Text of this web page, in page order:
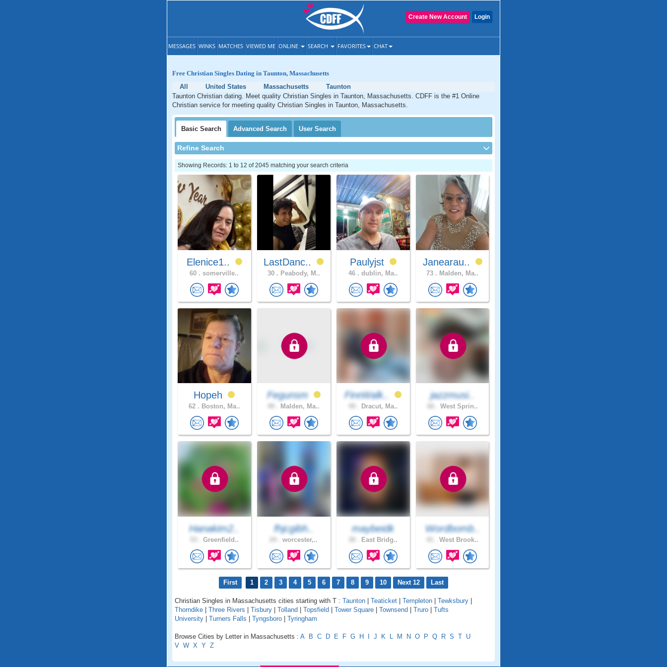
Login
Create New Account
MESSAGES WINKS MATCHES VIEWED ME ONLINE SEARCH FAVORITES CHAT
Free Christian Singles Dating in Taunton, Massachusetts
All
United States Massachusetts
Taunton
Taunton Christian dating. Meet quality Christian Singles in Taunton, Massachusetts. CDFF is the #1 Online
Christian service for meeting quality Christian Singles in Taunton, Massachusetts.
Basic Search Advanced Search User Search
Refine Search
Showing Records: 1 to 12 of 2045 matching your search criteria
Elenice1..
60 . somerville..
LastDanc..
30 . Peabody, M..
Paulyjst
46 . dublin, Ma..
Janearau..
73 . Malden, Ma..
Hopeh
62 . Boston, Ma..
Fegunsm
Malden, Ma..
FireWalk..
Dracut, Ma..
jazzmusi..
West Sprin..
Hanakim2..
Greenfield..
fhjcgibh..
worcester,..
maybeidk
East Bridg..
Wordbomb..
West Brook..
First 1 2 3 4 5 6 7 8 9 10 Next 12 Last
Christian Singles in Massachusetts cities starting with T : Taunton Teaticket Templeton Tewksbury
Thorndike
Three Rivers Tisbury Tolland Topsfield Tower Square Townsend Truro
Tufts
University
Turners Falls Tyngsboro Tyringham
Browse Cities by Letter in Massachusetts : A B C D E F G H J K L M N O P Q R S T U
V W X Y Z